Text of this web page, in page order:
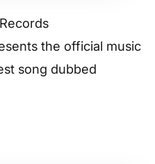
the official music
song dubbed